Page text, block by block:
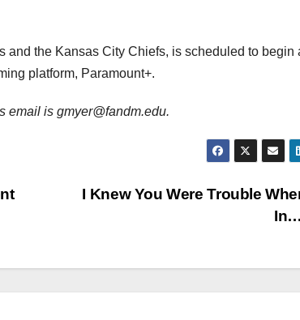
and the Kansas City Chiefs, is scheduled to begin
platform, Paramount+.
email is gmyer@fandm.edu.
I Knew You Were Trouble